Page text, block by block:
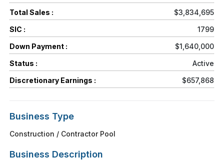
Total Sales :
$3,834,695
SIC :
1799
Down Payment :
$1,640,000
Status :
Active
Discretionary Earnings :
$657,868
Business Type
Construction / Contractor Pool
Business Description